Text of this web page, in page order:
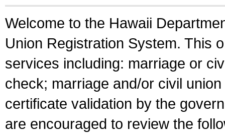
Welcome to the Hawaii
Union Registration System. This
services including: marriage or
check; marriage and/or civil
certificate validation by the
are encouraged to review the